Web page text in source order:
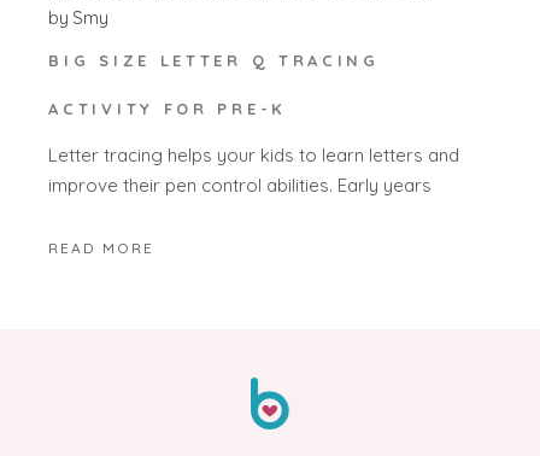
by Smy
BIG SIZE LETTER Q TRACING
ACTIVITY FOR PRE-K
Letter tracing helps your kids to learn letters and
improve their pen control abilities. Early years
READ MORE